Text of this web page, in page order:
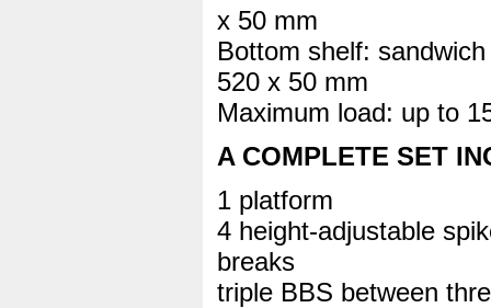
x 50 mm
Bottom shelf:
520 x 50 mm
Maximum load: up to
A COMPLETE SET
1 platform
4 height-adjustable
breaks
triple BBS between